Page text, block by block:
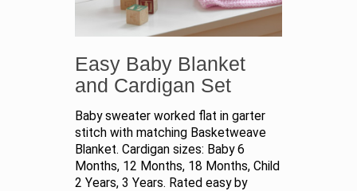
Easy Baby Blanket
and Cardigan Set
Baby sweater worked flat in garter
stitch with matching Basketweave
Blanket. Cardigan sizes: Baby 6
Months, 12 Months, 18 Months, Child
2 Years, 3 Years. Rated easy by